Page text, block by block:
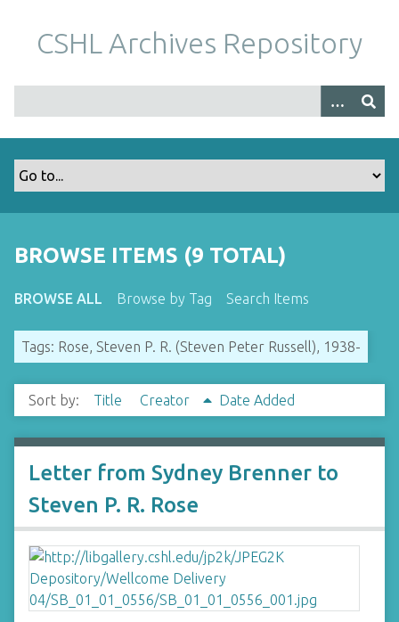
m
CSHL Archives Repository
BROWSE ITEMS (9 TOTAL)
BROWSE ALL Browse by Tag Search Items
Tags: Rose, Steven P. R. (Steven Peter Russell), 1938-
Sort by: Title Creator Date Added
Letter from Sydney Brenner to
Steven P. R. Rose